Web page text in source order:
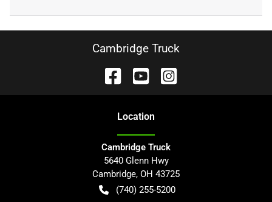
Cambridge Truck
Location
Cambridge Truck
5640 Glenn Hwy
Cambridge, OH 43725
(740) 255-5200